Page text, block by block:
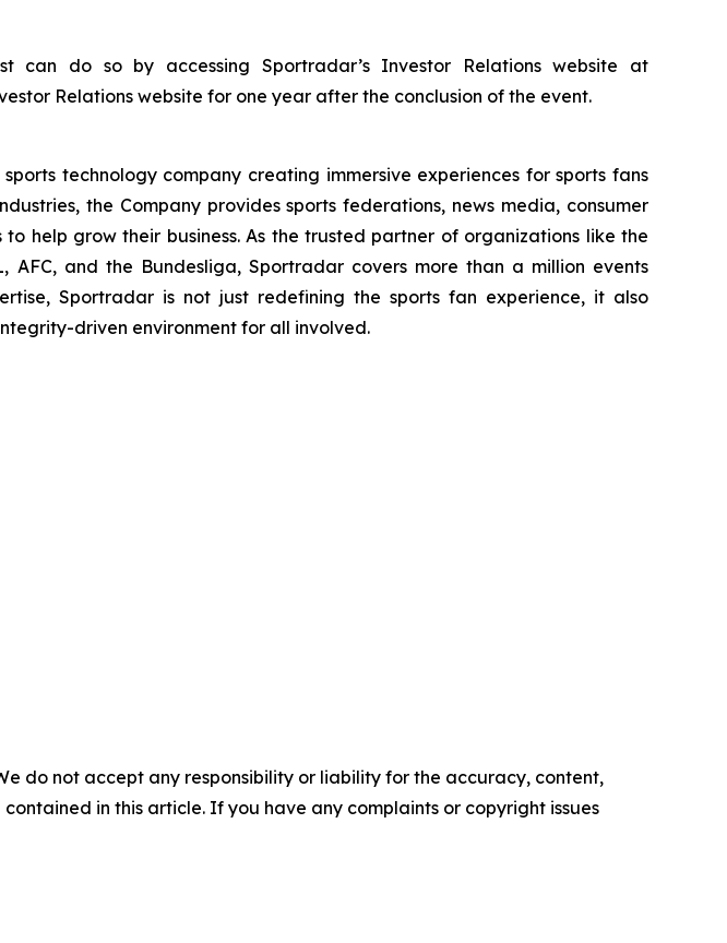
do so by accessing Sportradar’s Investor Relations website at
Relations website for one year after the conclusion of the event.
technology company creating immersive experiences for sports fans
the Company provides sports federations, news media, consumer
help grow their business. As the trusted partner of organizations like the
AFC, and the Bundesliga, Sportradar covers more than a million events
Sportradar is not just redefining the sports fan experience, it also
driven environment for all involved.
do not accept any responsibility or liability for the accuracy, content,
in this article. If you have any complaints or copyright issues